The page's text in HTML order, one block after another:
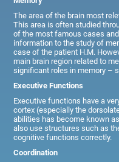
The area of the brain most
This area is often studied
of the most famous cases
information to the study of
case of the patient H.M.
main brain region related to
significant roles in memory –
Executive Functions
Executive functions have a
cortex (especially the
abilities has become known
also use structures such as
cognitive functions correctly.
Coordination